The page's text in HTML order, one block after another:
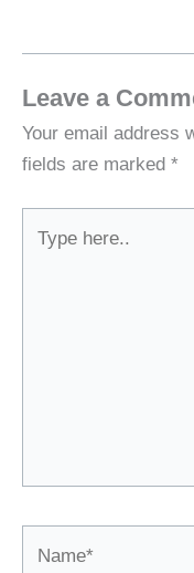
Leave a
Your email address
fields are marked *
here..